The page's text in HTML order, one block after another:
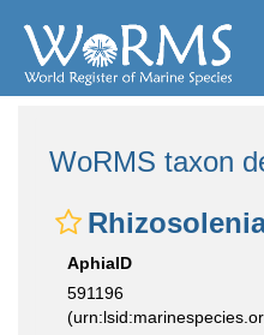
WoRMS taxon
AphiaID
591196